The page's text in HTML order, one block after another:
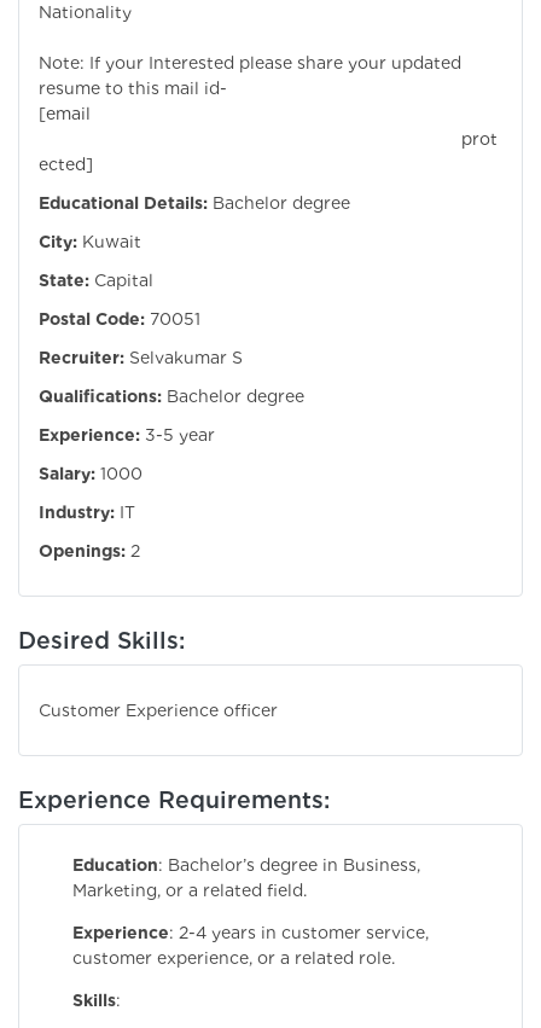
Nationality
Note: If your Interested please share your updated
resume to this mail id-
[email
prot
ected]
Educational Details: Bachelor degree
City: Kuwait
State: Capital
Postal Code: 70051
Recruiter: Selvakumar S
Qualifications: Bachelor degree
Experience: 3-5 year
Salary: 1000
Industry: IT
Openings: 2
Desired Skills:
Customer Experience officer
Experience Requirements:
Education: Bachelor’s degree in Business,
Marketing, or a related field.
Experience: 2-4 years in customer service,
customer experience, or a related role.
Skills: